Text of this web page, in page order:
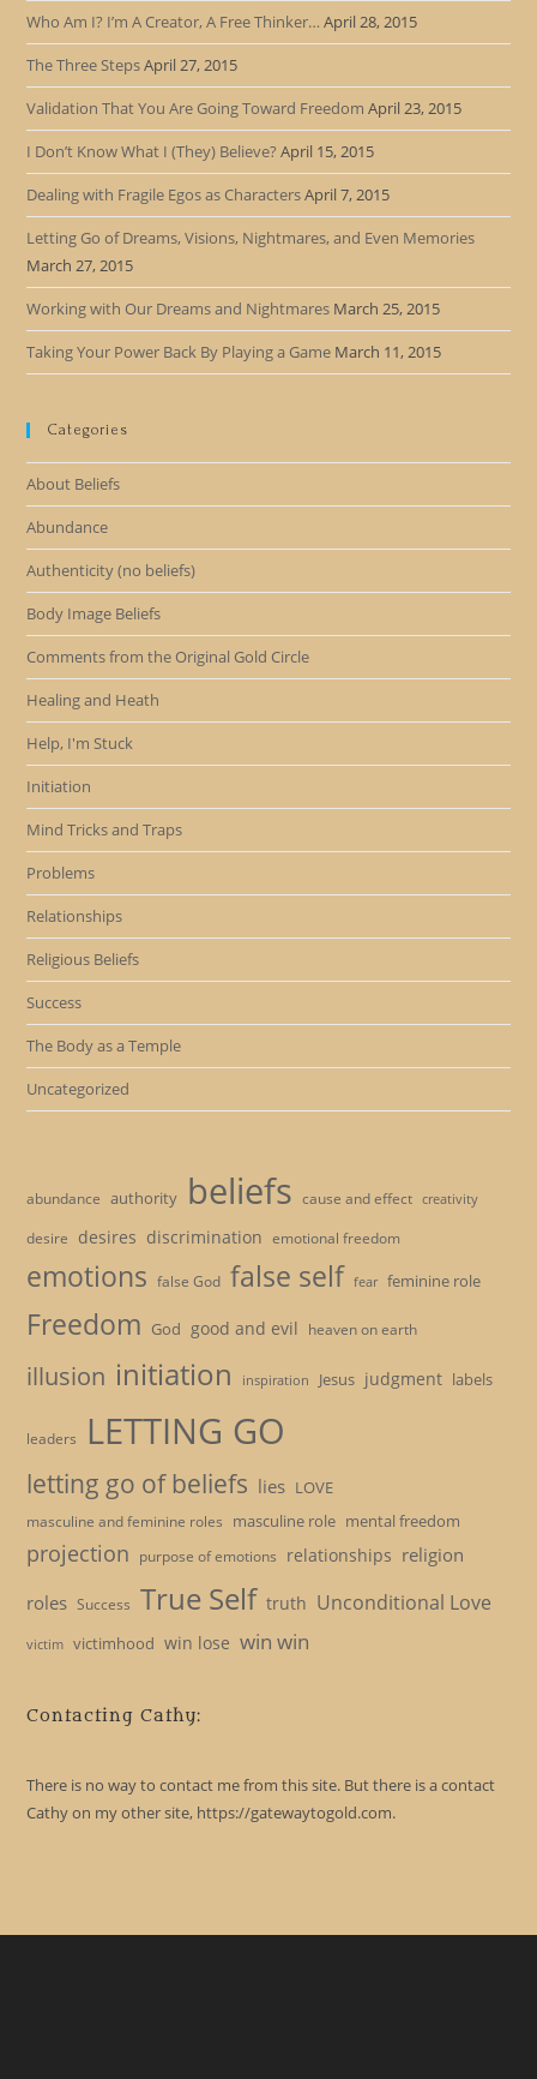
Who Am I? I’m A Creator, A Free Thinker… April 28, 2015
The Three StepsApril 27, 2015
Validation That You Are Going Toward Freedom April 23, 2015
I Don’t Know What I (They) Believe? April 15, 2015
Dealing with Fragile Egos as CharactersApril 7, 2015
Letting Go of Dreams, Visions, Nightmares, and Even Memories
March 27, 2015
Working with Our Dreams and Nightmares March 25, 2015
Taking Your Power Back By Playing a Game March 11, 2015
Categories
About Beliefs
Abundance
Authenticity (no beliefs)
Body Image Beliefs
Comments from the Original Gold Circle
Healing and Heath
Help, I'm Stuck
Initiation
Mind Tricks and Traps
Problems
Relationships
Religious Beliefs
Success
The Body as a Temple
Uncategorized
abundance authority beliefs cause and effect creativity
desire desires discrimination emotional freedom
emotions false God false self fear feminine role
Freedom God good and evil heaven on earth
illusion initiation inspiration Jesus judgment labels
leaders LETTING GO
letting go of beliefs lies LOVE
masculine and feminine roles masculine role mental freedom
projection purpose of emotions relationships religion
roles Success True Self truth Unconditional Love
victim victimhood win lose win win
Contacting Cathy:
There is no way to contact me from this site. But there is a contact
Cathy on my other site, https://gatewaytogold.com.